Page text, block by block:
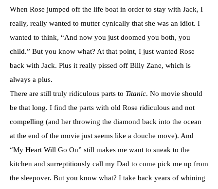
When Rose jumped off the life boat in order to stay with Jack, I
really, really wanted to mutter cynically that she was an idiot. I
wanted to think, “And now you just doomed you both, you
child.” But you know what? At that point, I just wanted Rose
back with Jack. Plus it really pissed off Billy Zane, which is
always a plus.
There are still truly ridiculous parts to Titanic. No movie should
be that long. I find the parts with old Rose ridiculous and not
compelling (and her throwing the diamond back into the ocean
at the end of the movie just seems like a douche move). And
“My Heart Will Go On” still makes me want to sneak to the
kitchen and surreptitiously call my Dad to come pick me up from
the sleepover. But you know what? I take back years of whining